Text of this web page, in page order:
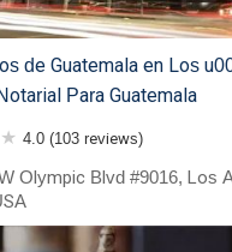
de Guatemala en Los
Para Guatemala
4.0 (103 reviews)
Olympic Blvd #9016, Los